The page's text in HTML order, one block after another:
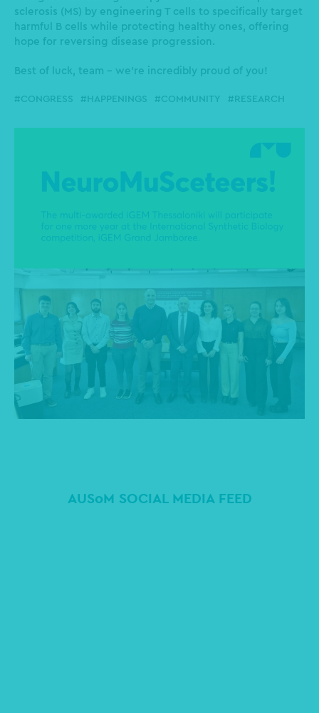
sclerosis (MS) by engineering T cells to specifically target
harmful B cells while protecting healthy ones, offering
hope for reversing disease progression.
Best of luck, team - we’re incredibly proud of you!
CONGRESS HAPPENINGS COMMUNITY RESEARCH
AUSoM SOCIAL MEDIA FEED